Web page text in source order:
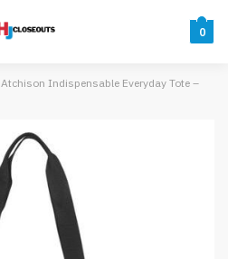
0
Atchison Indispensable Everyday Tote –